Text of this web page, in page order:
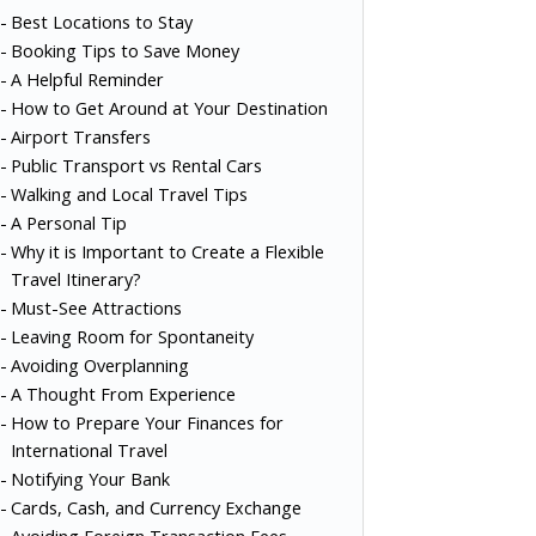
Best Locations to Stay
Booking Tips to Save Money
A Helpful Reminder
How to Get Around at Your Destination
Airport Transfers
Public Transport vs Rental Cars
Walking and Local Travel Tips
A Personal Tip
Why it is Important to Create a Flexible
Travel Itinerary?
Must-See Attractions
Leaving Room for Spontaneity
Avoiding Overplanning
A Thought From Experience
How to Prepare Your Finances for
International Travel
Notifying Your Bank
Cards, Cash, and Currency Exchange